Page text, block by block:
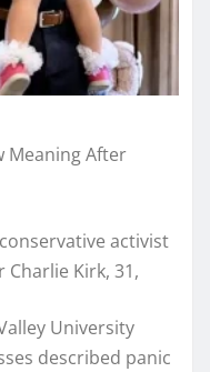
Meaning After
activist
Kirk, 31,
University
described panic